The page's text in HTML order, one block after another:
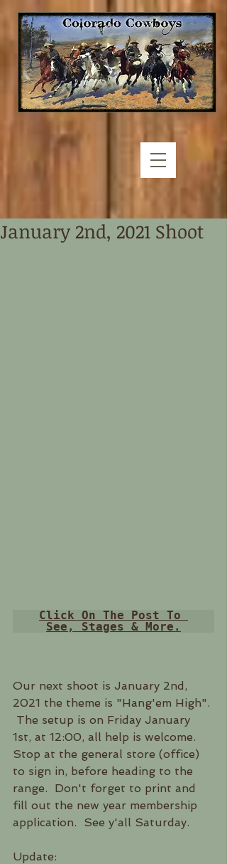
January 2nd, 2021 Shoot
Click On The Post To
See, Stages & More.
Our next shoot is January 2nd,
2021 the theme is "Hang'em High".
The setup is on Friday January
1st, at 12:00, all help is welcome.
Stop at the general store (office)
to sign in, before heading to the
range.  Don't forget to print and
fill out the new year membership
application.  See y'all Saturday.
Update: